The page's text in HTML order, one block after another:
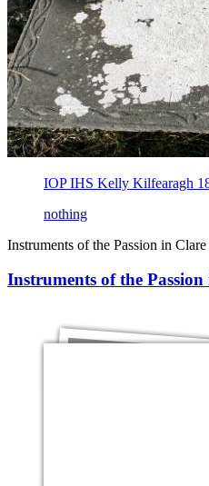
IOP IHS Kelly Kilfearagh
nothing
Instruments of the Passion in
Instruments of the